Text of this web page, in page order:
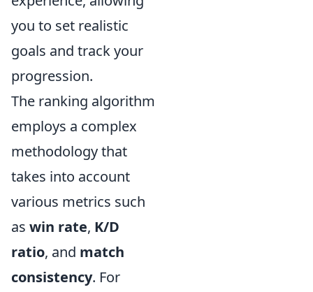
you to set realistic
goals and track your
progression.
The ranking algorithm
employs a complex
methodology that
takes into account
various metrics such
as win rate, K/D
ratio, and match
consistency. For